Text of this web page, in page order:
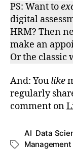
PS: Want to
digital
HRM? Then
make an
Or the classic
And: You like
regularly
comment on
Schlagwörter
AI Data
Management